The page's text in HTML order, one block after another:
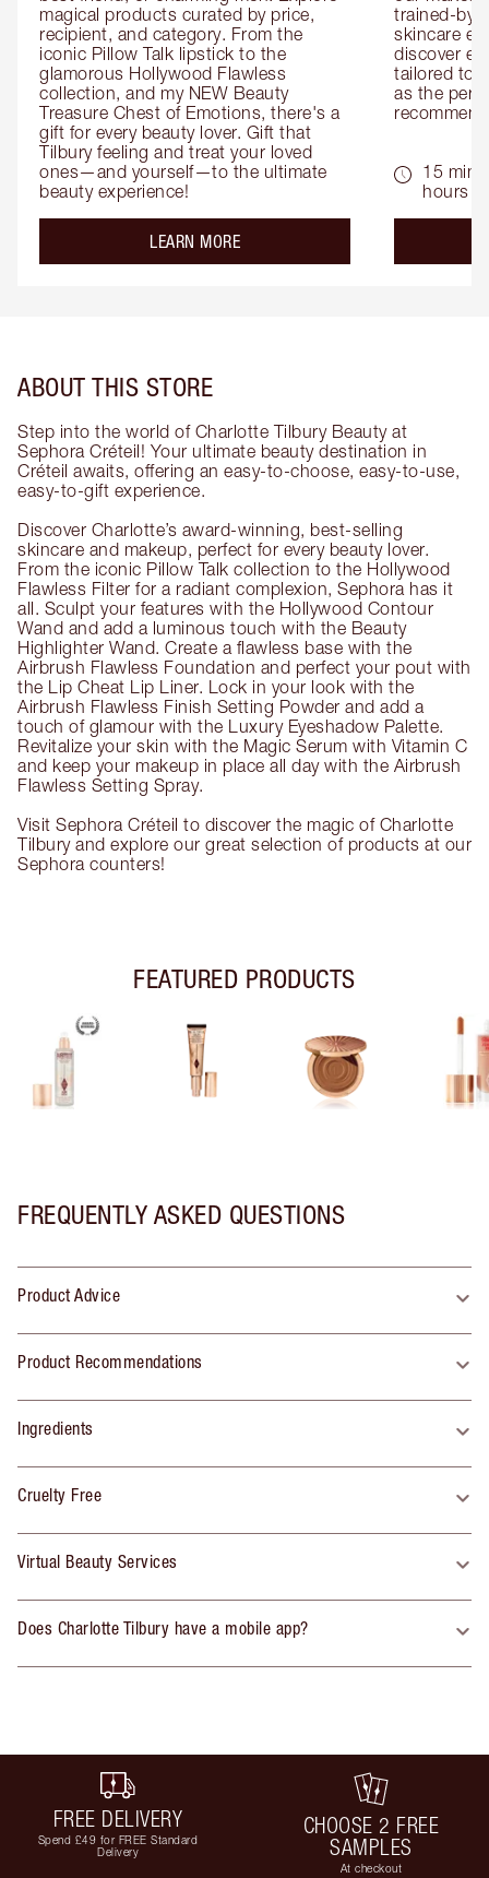
magical products curated by price,
recipient, and category. From the
iconic Pillow Talk lipstick to the
glamorous Hollywood Flawless
collection, and my NEW Beauty
Treasure Chest of Emotions, there's a
gift for every beauty lover. Gift that
Tilbury feeling and treat your loved
ones—and yourself—to the ultimate
beauty experience!
LEARN MOREabout the
trained-by-
skincare
discover
tailored to
as the
15
hours
ABOUT THIS STORE
Step into the world of Charlotte Tilbury Beauty at
Sephora Créteil! Your ultimate beauty destination in
Créteil awaits, offering an easy-to-choose, easy-to-use,
easy-to-gift experience.
Discover Charlotte’s award-winning, best-selling
skincare and makeup, perfect for every beauty lover.
From the iconic Pillow Talk collection to the Hollywood
Flawless Filter for a radiant complexion, Sephora has it
all. Sculpt your features with the Hollywood Contour
Wand and add a luminous touch with the Beauty
Highlighter Wand. Create a flawless base with the
Airbrush Flawless Foundation and perfect your pout with
the Lip Cheat Lip Liner. Lock in your look with the
Airbrush Flawless Finish Setting Powder and add a
touch of glamour with the Luxury Eyeshadow Palette.
Revitalize your skin with the Magic Serum with Vitamin C
and keep your makeup in place all day with the Airbrush
Flawless Setting Spray.
Visit Sephora Créteil to discover the magic of Charlotte
Tilbury and explore our great selection of products at our
Sephora counters!
FEATURED PRODUCTS
FREQUENTLY ASKED QUESTIONS
Product Advice
Product Recommendations
Ingredients
Cruelty Free
Virtual Beauty Services
Does Charlotte Tilbury have a mobile app?
FREE DELIVERY
Spend £49 for FREE Standard
Delivery
CHOOSE 2 FREE
SAMPLES
At checkout